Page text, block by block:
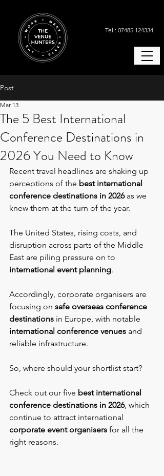
Tel : 07485 124334
Post
The 5 Best International
Conference Destinations in
2026 You Need to Know
Mar 13
Recent travel headlines are shaking up
perceptions of the best international
conference destinations in 2026 as we
knew them at the turn of the year.
The United States, rising costs, and
disruption across parts of the Middle
East are piling pressure on to
international event planning.
Accordingly, corporate organisers are
focusing on safe overseas conference
destinations in Europe, with notable
international conference venues and
reliable infrastructure.
So, where should your shortlist start?
Check out our five best international
conference destinations in 2026, which
continue to attract international
corporate event organisers for all the
right reasons.